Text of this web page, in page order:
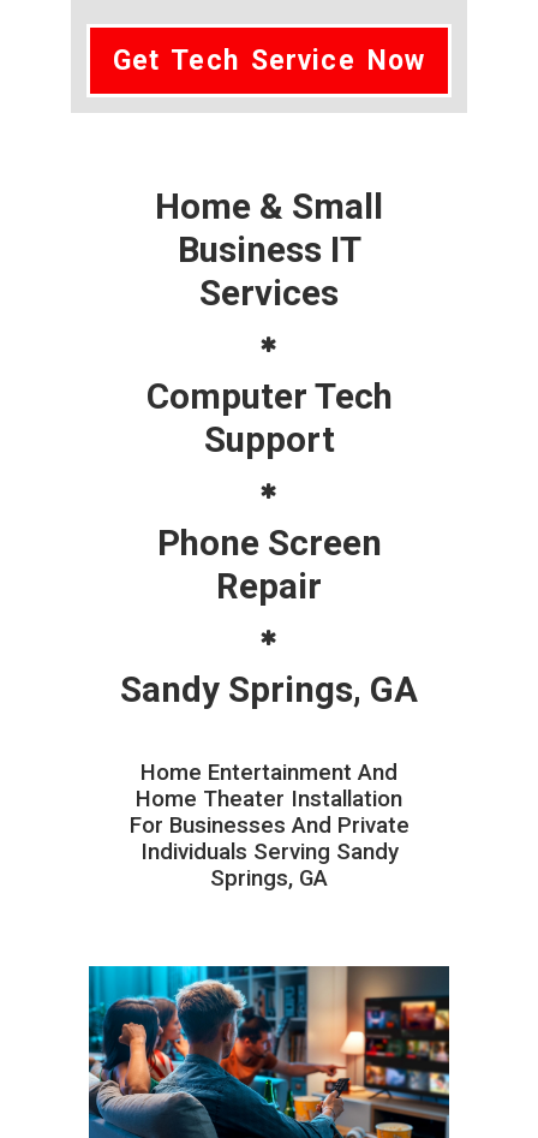
Get Tech Service Now
Home & Small
Business IT
Services
Computer Tech
Support
Phone Screen
Repair
Sandy Springs, GA
Home Entertainment And
Home Theater Installation
For Businesses And Private
Individuals Serving Sandy
Springs, GA